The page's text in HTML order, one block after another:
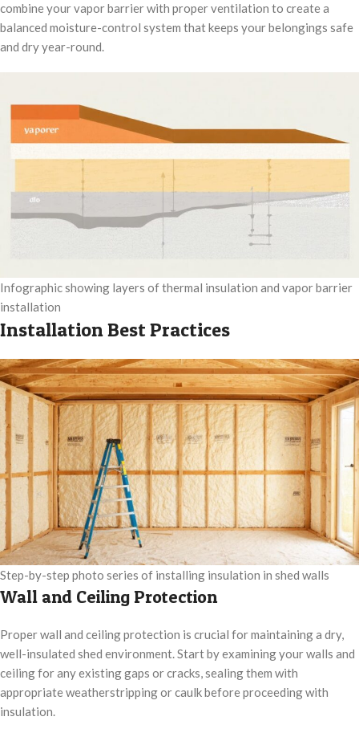
combine your vapor barrier with proper ventilation to create a
balanced moisture-control system that keeps your belongings safe
and dry year-round.
Infographic showing layers of thermal insulation and vapor barrier
installation
Installation Best Practices
Step-by-step photo series of installing insulation in shed walls
Wall and Ceiling Protection
Proper wall and ceiling protection is crucial for maintaining a dry,
well-insulated shed environment. Start by examining your walls and
ceiling for any existing gaps or cracks, sealing them with
appropriate weatherstripping or caulk before proceeding with
insulation.